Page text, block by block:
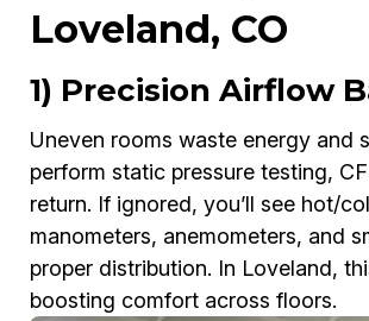
Loveland, CO
1) Precision Airflow
Uneven rooms waste energy and
perform static pressure testing,
return. If ignored, you’ll see hot/
manometers, anemometers, and
proper distribution. In Loveland,
boosting comfort across floors.